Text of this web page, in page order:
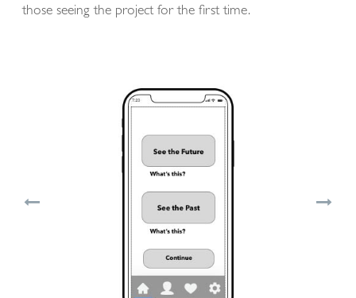
those seeing the project for the first time.